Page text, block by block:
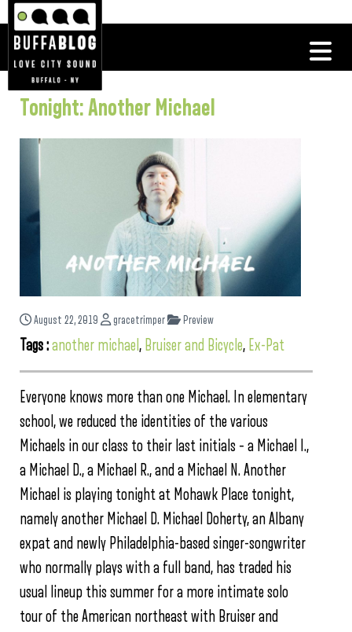
Tonight: Another Michael
August 22, 2019 gracetrimper Preview
Tags :another michael , Bruiser and Bicycle, Ex-Pat
Everyone knows more than one Michael. In elementary
school, we reduced the identities of the various
Michaels in our class to their last initials – a Michael I.,
a Michael D., a Michael R., and a Michael N. Another
Michael is playing tonight at Mohawk Place tonight,
namely another Michael D. Michael Doherty, an Albany
expat and newly Philadelphia-based singer-songwriter
who normally plays with a full band, has traded his
usual lineup this summer for a more intimate solo
tour of the American northeast with Bruiser and